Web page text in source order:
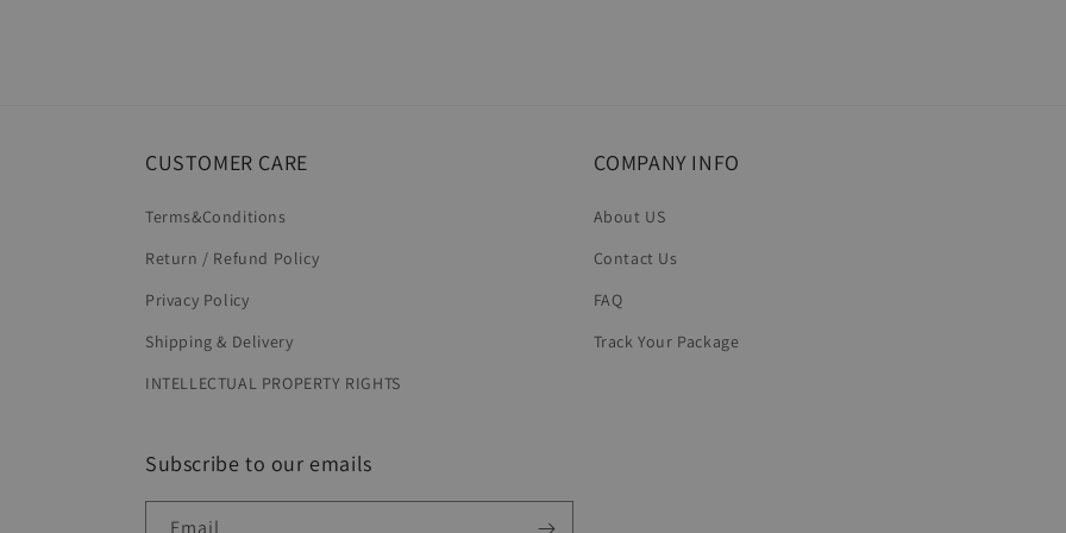
CUSTOMER CARE
Terms&Conditions
Return / Refund Policy
Privacy Policy
Shipping & Delivery
INTELLECTUAL PROPERTY RIGHTS
COMPANY INFO
About US
Contact Us
FAQ
Track Your Package
Subscribe to our emails
Email